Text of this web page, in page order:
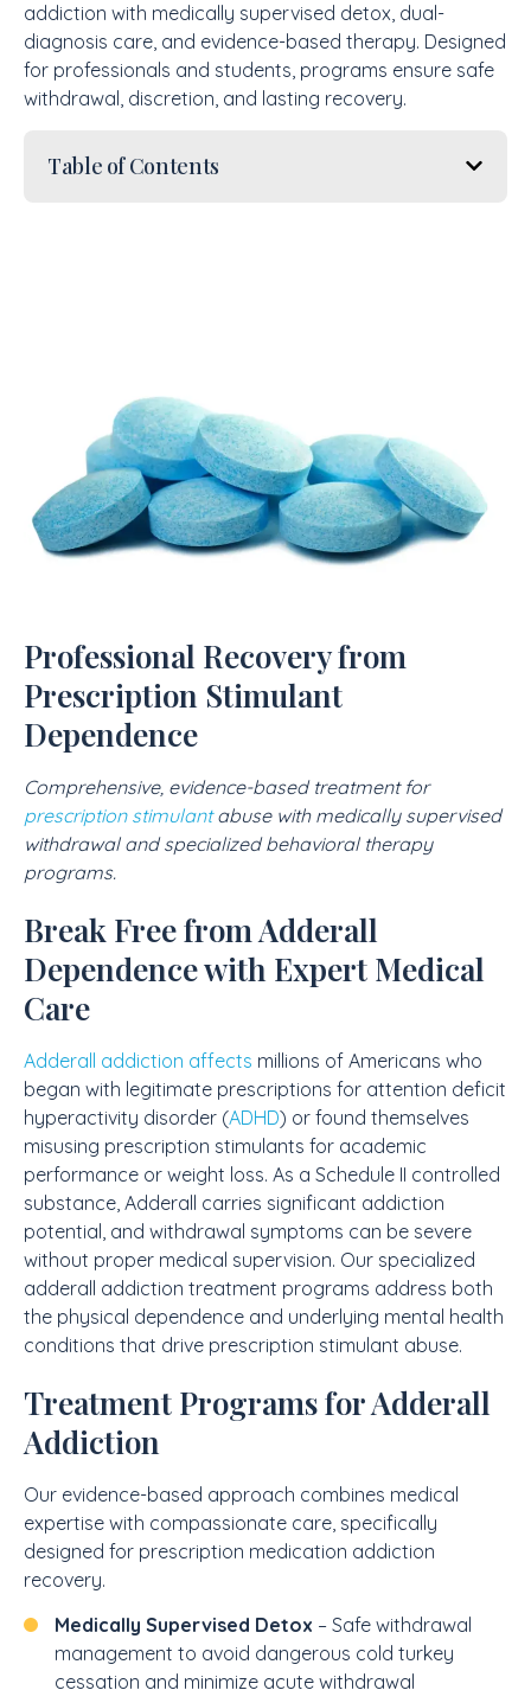
addiction with medically supervised detox, dual-
diagnosis care, and evidence-based therapy. Designed
for professionals and students, programs ensure safe
withdrawal, discretion, and lasting recovery.
Table of Contents
Professional Recovery from
Prescription Stimulant
Dependence
Comprehensive, evidence-based treatment for
prescription stimulantabuse with medically supervised
withdrawal and specialized behavioral therapy
programs.
Break Free from Adderall
Dependence with Expert Medical
Care
Adderall addiction affects millions of Americans who
began with legitimate prescriptions for attention deficit
hyperactivity disorder (ADHD) or found themselves
misusing prescription stimulants for academic
performance or weight loss. As a Schedule II controlled
substance, Adderall carries significant addiction
potential, and withdrawal symptoms can be severe
without proper medical supervision. Our specialized
adderall addiction treatment programs address both
the physical dependence and underlying mental health
conditions that drive prescription stimulant abuse.
Treatment Programs for Adderall
Addiction
Our evidence-based approach combines medical
expertise with compassionate care, specifically
designed for prescription medication addiction
recovery.
Medically Supervised Detox – Safe withdrawal
management to avoid dangerous cold turkey
cessation and minimize acute withdrawal